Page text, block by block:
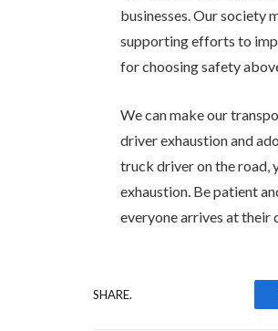
businesses. Our society
supporting efforts to
for choosing safety
We can make our
driver exhaustion and
truck driver on the road,
exhaustion. Be patient
everyone arrives at their
SHARE.